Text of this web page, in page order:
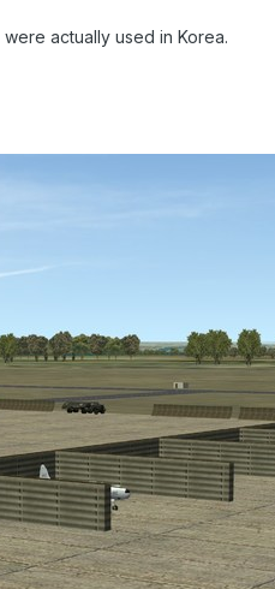
actually used in Korea.